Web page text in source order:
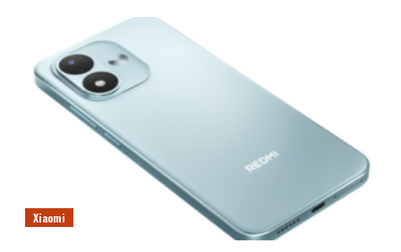
Xiaomi